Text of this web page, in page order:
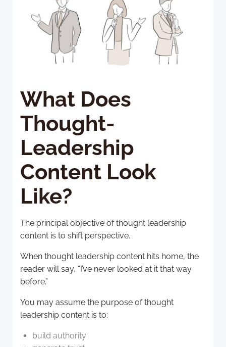
What Does
Thought-
Leadership
Content Look
Like?
The principal objective of thought leadership
content is to shift perspective.
When thought leadership content hits home, the
reader will say, “I’ve never looked at it that way
before.”
You may assume the purpose of thought
leadership content is to:
build authority